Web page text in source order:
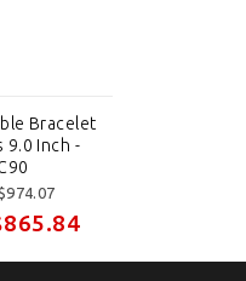
Bracelet
9.0 Inch -